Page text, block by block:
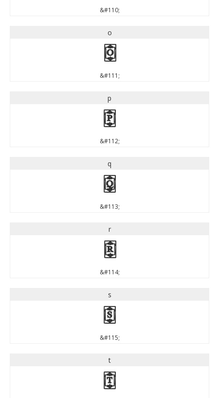
&#110;
o
o
&#111;
p
p
&#112;
q
q
&#113;
r
r
&#114;
s
s
&#115;
t
t